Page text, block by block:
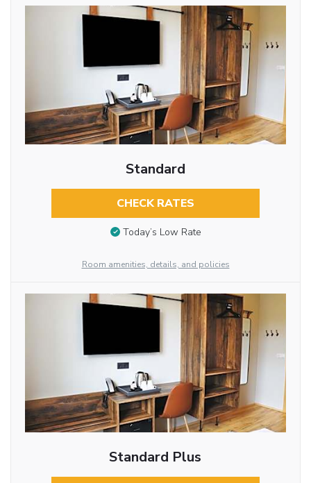
Standard
CHECK RATES
Today’s Low Rate
Room amenities, details, and policies
Standard Plus